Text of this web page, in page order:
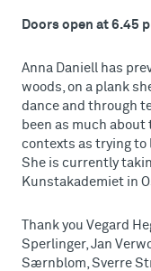
Doors open at 6.45
Anna Daniell has
woods, on a plank
dance and through
been as much
contexts as trying to
She is currently
Kunstakademiet in
Thank you Vegard
Sperlinger, Jan
Særnblom, Sverre